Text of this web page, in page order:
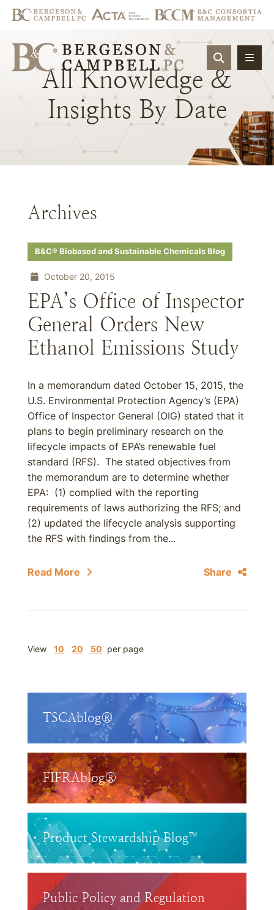
OPEN
All Knowledge &
Insights By Date
Archives
B&C® Biobased and Sustainable Chemicals Blog
October 20, 2015
EPA’s Office of Inspector
General Orders New
Ethanol Emissions Study
In a memorandum dated October 15, 2015, the
U.S. Environmental Protection Agency’s (EPA)
Office of Inspector General (OIG) stated that it
plans to begin preliminary research on the
lifecycle impacts of EPA’s renewable fuel
standard (RFS). The stated objectives from
the memorandum are to determine whether
EPA: (1) complied with the reporting
requirements of laws authorizing the RFS; and
(2) updated the lifecycle analysis supporting
the RFS with findings from the...
Read More Share
View 10 20 50 per page
TSCAblog®
FIFRAblog®
Product Stewardship Blog™
Public Policy and Regulation